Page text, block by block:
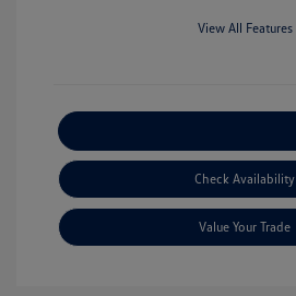
View All Features
Check Availability
Value Your Trade